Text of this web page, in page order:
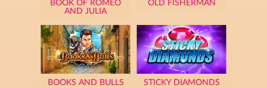
BOOK OF ROMEO
AND JULIA
OLD FISHERMAN
BOOKS AND BULLS STICKY DIAMONDS